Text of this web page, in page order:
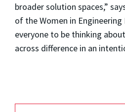
broader solution spaces,”
of the Women in Engineering
everyone to be thinking
across difference in an